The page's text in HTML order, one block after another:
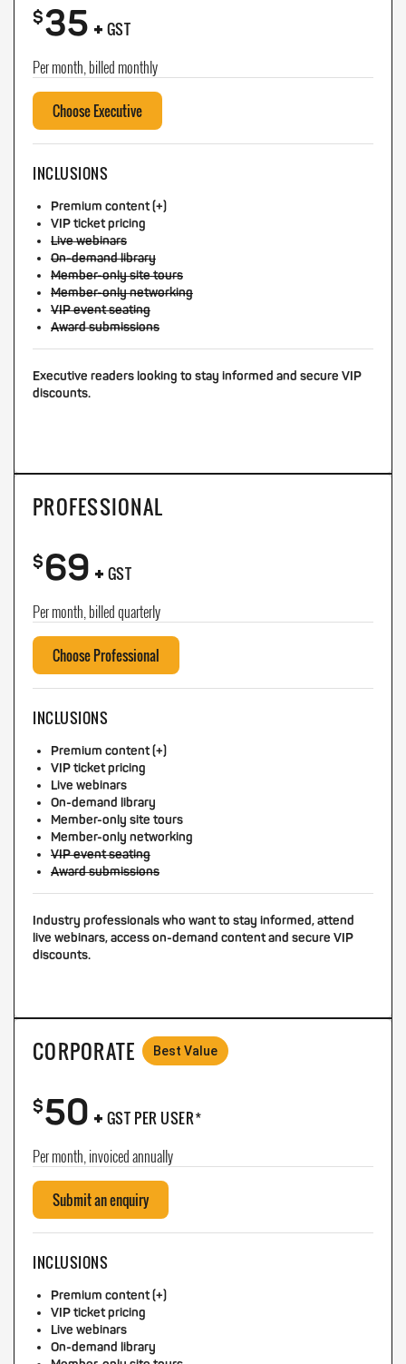
$35+ GST
Per month, billed monthly
Choose Executive
INCLUSIONS
Premium content (+)
VIP ticket pricing
Live webinars
On-demand library
Member-only site tours
Member-only networking
VIP event seating
Award submissions
Executive readers looking to stay informed and secure VIP
discounts.
PROFESSIONAL
$69+ GST
Per month, billed quarterly
Choose Professional
INCLUSIONS
Premium content (+)
VIP ticket pricing
Live webinars
On-demand library
Member-only site tours
Member-only networking
VIP event seating
Award submissions
Industry professionals who want to stay informed, attend
live webinars, access on-demand content and secure VIP
discounts.
CORPORATE Best Value
$50+ GST PER USER*
Per month, invoiced annually
Submit an enquiry
INCLUSIONS
Premium content (+)
VIP ticket pricing
Live webinars
On-demand library